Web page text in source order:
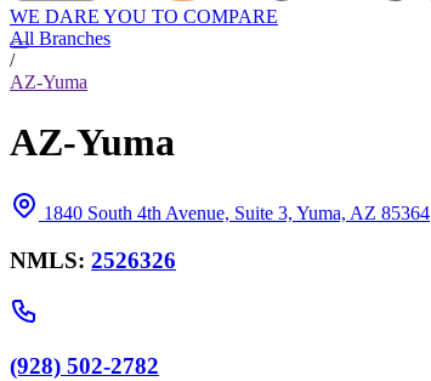
WE DARE YOU TO COMPARE
All Branches
/
AZ-Yuma
AZ-Yuma
1840 South 4th Avenue, Suite 3, Yuma, AZ 85364
NMLS: 2526326
(928) 502-2782